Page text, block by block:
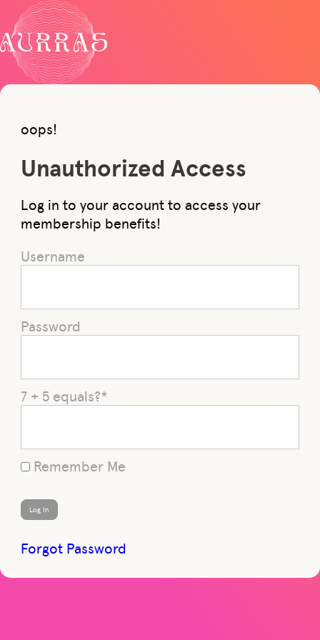
oops!
Unauthorized Access
Log in to your account to access your
membership benefits!
Username
Password
7 + 5 equals?*
Remember Me
Forgot Password